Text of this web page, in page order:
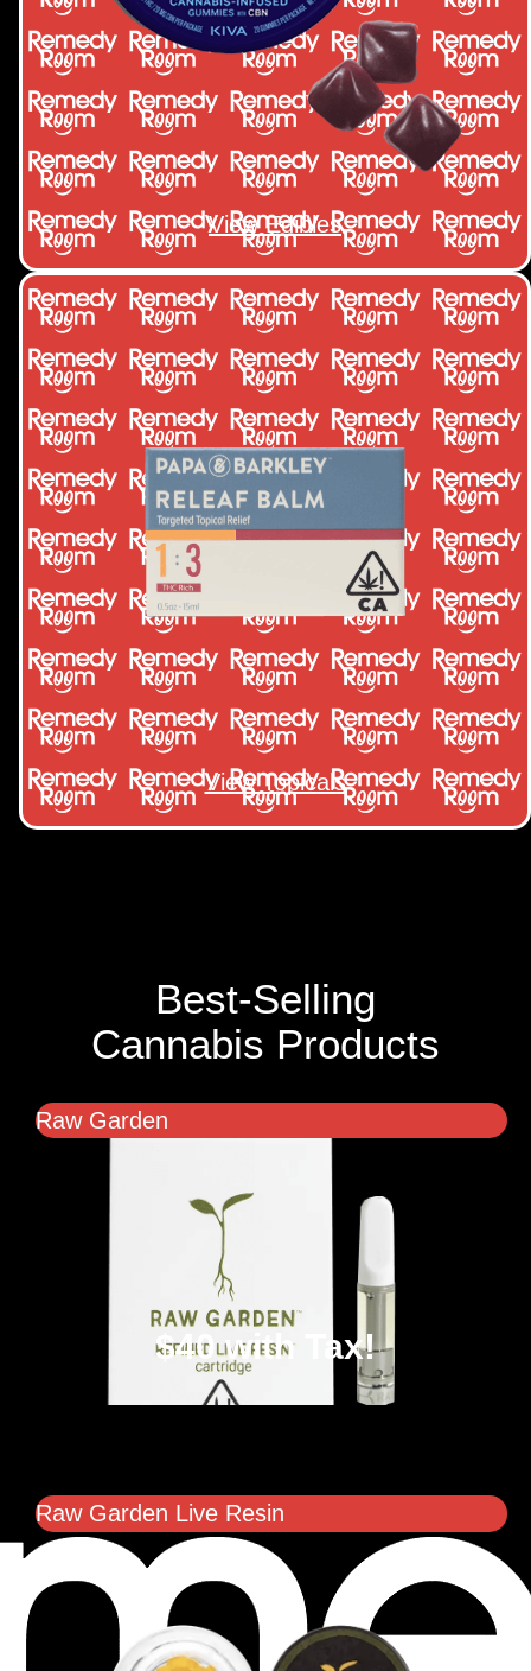
View Edibles
View Topicals
Best-Selling
Cannabis Products
Raw Garden
$40 with Tax!
Raw Garden Live Resin